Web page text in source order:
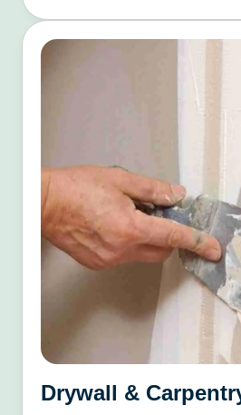
Drywall &